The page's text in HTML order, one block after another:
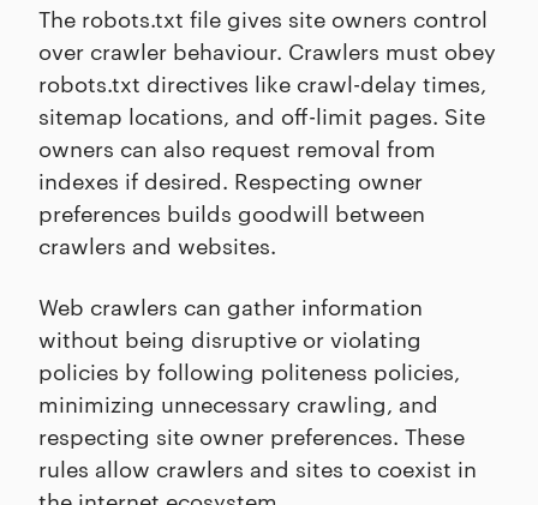
The robots.txt file gives site owners control
over crawler behaviour. Crawlers must obey
robots.txt directives like crawl-delay times,
sitemap locations, and off-limit pages. Site
owners can also request removal from
indexes if desired. Respecting owner
preferences builds goodwill between
crawlers and websites.
Web crawlers can gather information
without being disruptive or violating
policies by following politeness policies,
minimizing unnecessary crawling, and
respecting site owner preferences. These
rules allow crawlers and sites to coexist in